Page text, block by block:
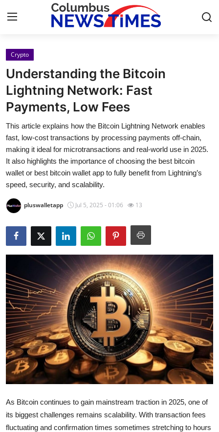
Home
Contact
Press Release
Privacy Policy
About
News Network
Submit Press Release
Health
Guest Posting
Advertise with US
Crypto
Business
Finance
Tech
Real Estate
General
Crypto
Understanding the Bitcoin
Lightning Network: Fast
Payments, Low Fees
This article explains how the Bitcoin Lightning Network enables
fast, low-cost transactions by processing payments off-chain,
making it ideal for microtransactions and real-world use in 2025.
It also highlights the importance of choosing the best bitcoin
wallet or best bitcoin wallet app to fully benefit from Lightning’s
speed, security, and scalability.
pluswalletapp Jul 5, 2025 - 01:06 13
As Bitcoin continues to gain mainstream traction in 2025, one of
its biggest challenges remains scalability. With transaction fees
fluctuating and confirmation times sometimes stretching to hours